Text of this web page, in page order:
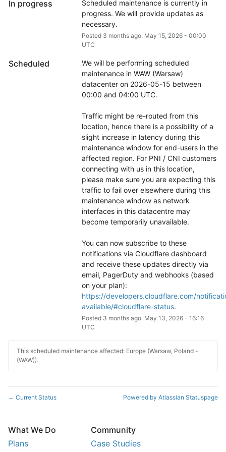
In progress
Scheduled maintenance is currently in
progress. We will provide updates as
necessary.
Posted 3 months ago. May 15, 2026- 00:00
UTC
Scheduled
We will be performing scheduled
maintenance in WAW (Warsaw)
datacenter on 2026-05-15 between
00:00 and 04:00 UTC.
Traffic might be re-routed from this
location, hence there is a possibility of a
slight increase in latency during this
maintenance window for end-users in the
affected region. For PNI / CNI customers
connecting with us in this location,
please make sure you are expecting this
traffic to fail over elsewhere during this
maintenance window as network
interfaces in this datacentre may
become temporarily unavailable.
You can now subscribe to these
notifications via Cloudflare dashboard
and receive these updates directly via
email, PagerDuty and webhooks (based
https://developers.cloudflare.com/
available/#cloudflare-status.
Posted 3 months ago. May 13, 2026- 16:16
UTC
This scheduled maintenance affected: Europe (Warsaw, Poland -
(WAW)).
← Current Status Powered by Atlassian Statuspage
What We Do
Plans
Community
Case Studies